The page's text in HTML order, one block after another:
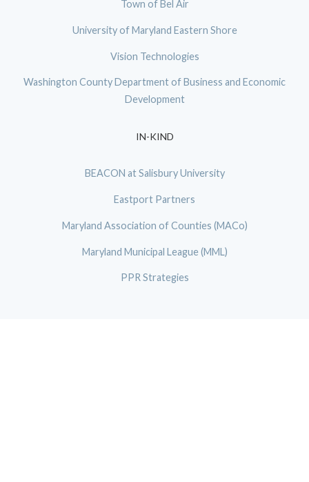
Town of Bel Air
University of Maryland Eastern Shore
Vision Technologies
Washington County Department of Business and Economic
Development
IN-KIND
BEACON at Salisbury University
Eastport Partners
Maryland Association of Counties (MACo)
Maryland Municipal League (MML)
PPR Strategies